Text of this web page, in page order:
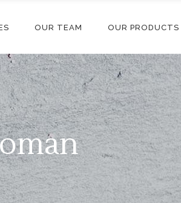
OUR TEAM OUR PRODUCTS